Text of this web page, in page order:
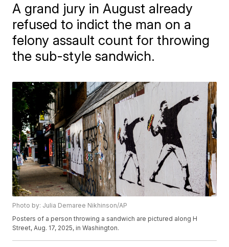
A grand jury in August already
refused to indict the man on a
felony assault count for throwing
the sub-style sandwich.
Photo by: Julia Demaree Nikhinson/AP
Posters of a person throwing a sandwich are pictured along H
Street, Aug. 17, 2025, in Washington.